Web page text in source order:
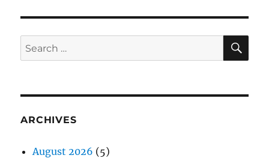
Search
for:
ARCHIVES
August 2026 (5)